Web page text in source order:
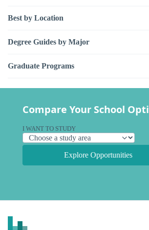
Best by Location
Degree Guides by Major
Graduate Programs
Compare Your School
I WANT TO STUDY
Explore Opportunities